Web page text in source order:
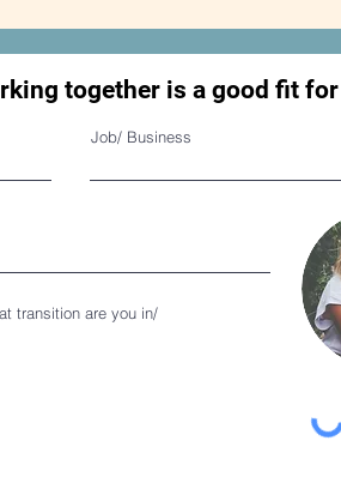
together is a good fit
Job/ Business
transition are you in/